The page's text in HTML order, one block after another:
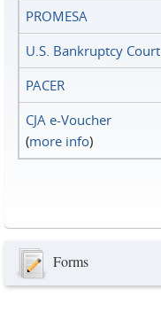
PROMESA
U.S. Bankruptcy Court
PACER
CJA e-Voucher
(more info)
Forms